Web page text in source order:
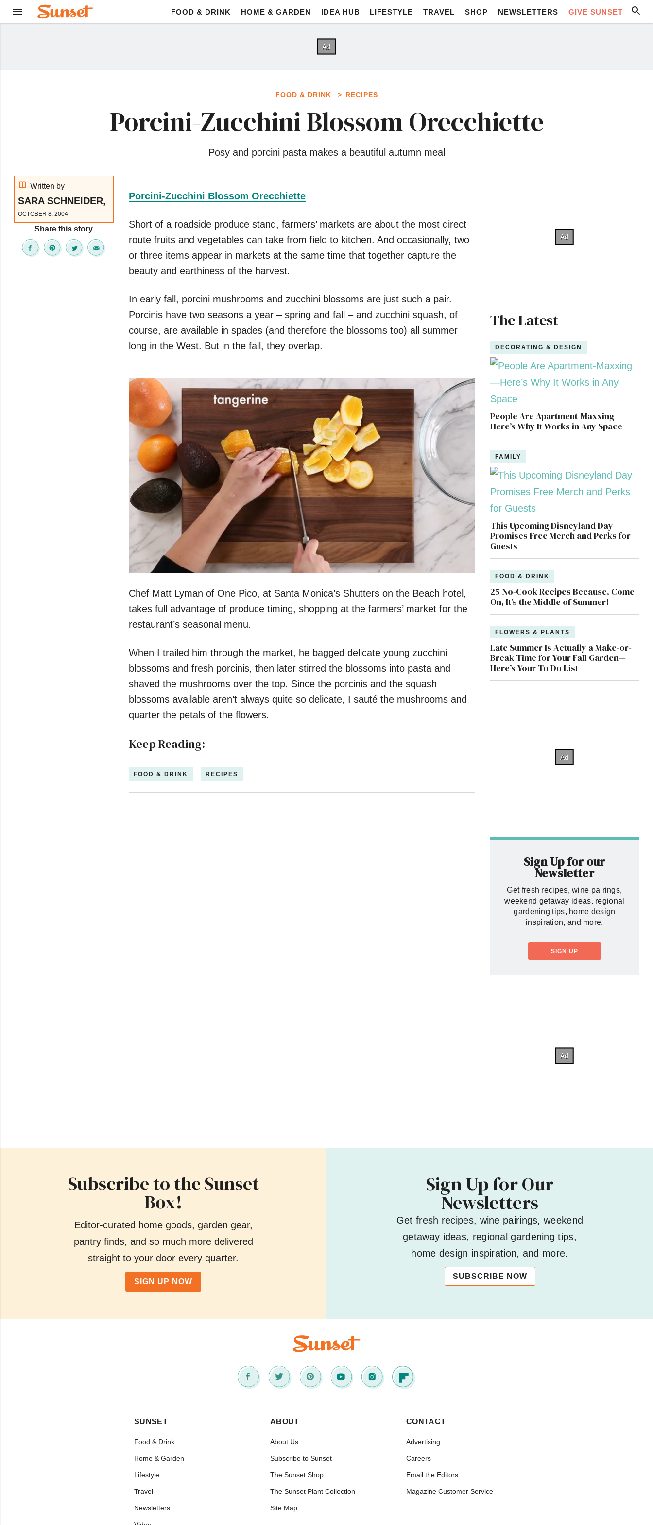
FOOD & DRINK HOME & GARDEN IDEA HUB LIFESTYLE TRAVEL SHOP NEWSLETTERS GIVE SUNSET
FOOD & DRINK RECIPES
Porcini-Zucchini Blossom Orecchiette
Posy and porcini pasta makes a beautiful autumn meal
Written by
SARA SCHNEIDER,
OCTOBER 8, 2004
Share this story
Porcini-Zucchini Blossom Orecchiette
Short of a roadside produce stand, farmers’ markets are about the most direct
route fruits and vegetables can take from field to kitchen. And occasionally, two
or three items appear in markets at the same time that together capture the
beauty and earthiness of the harvest.
In early fall, porcini mushrooms and zucchini blossoms are just such a pair.
Porcinis have two seasons a year – spring and fall – and zucchini squash, of
course, are available in spades (and therefore the blossoms too) all summer
long in the West. But in the fall, they overlap.
of
43
secondsVolume
0%
Chef Matt Lyman of One Pico, at Santa Monica’s Shutters on the Beach hotel,
takes full advantage of produce timing, shopping at the farmers’ market for the
restaurant’s seasonal menu.
When I trailed him through the market, he bagged delicate young zucchini
blossoms and fresh porcinis, then later stirred the blossoms into pasta and
shaved the mushrooms over the top. Since the porcinis and the squash
blossoms available aren’t always quite so delicate, I sauté the mushrooms and
quarter the petals of the flowers.
Keep Reading:
FOOD & DRINK RECIPES
The Latest
DECORATING & DESIGN
People Are Apartment-Maxxing—
Here’s Why It Works in Any Space
FAMILY
This Upcoming Disneyland Day
Promises Free Merch and Perks for
Guests
FOOD & DRINK
25 No-Cook Recipes Because, Come
On, It’s the Middle of Summer!
FLOWERS & PLANTS
Late Summer Is Actually a Make-or-
Break Time for Your Fall Garden—
Here’s Your To Do List
Sign Up for our
Newsletter
Get fresh recipes, wine pairings,
weekend getaway ideas, regional
gardening tips, home design
inspiration, and more.
SIGN UP
Subscribe to the Sunset
Box!
Editor-curated home goods, garden gear,
pantry finds, and so much more delivered
straight to your door every quarter.
SIGN UP NOW
Sign Up for Our
Newsletters
Get fresh recipes, wine pairings, weekend
getaway ideas, regional gardening tips,
home design inspiration, and more.
SUBSCRIBE NOW
SUNSET
Food & Drink
Home & Garden
Lifestyle
Travel
Newsletters
ABOUT
About Us
Subscribe to Sunset
The Sunset Shop
The Sunset Plant Collection
Site Map
CONTACT
Advertising
Careers
Email the Editors
Magazine Customer Service